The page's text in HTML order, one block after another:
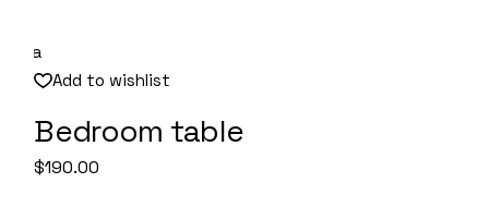
Add to wishlist
Quick View
Bedroom table
$190.00